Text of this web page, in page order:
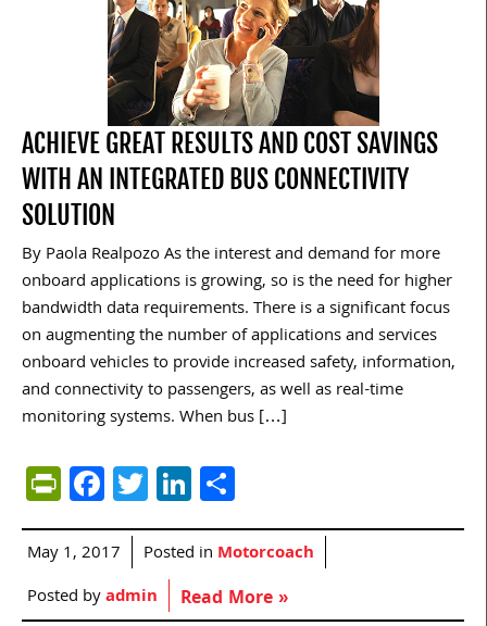
ACHIEVE GREAT RESULTS AND COST SAVINGS
WITH AN INTEGRATED BUS CONNECTIVITY
SOLUTION
By Paola Realpozo As the interest and demand for more
onboard applications is growing, so is the need for higher
bandwidth data requirements. There is a significant focus
on augmenting the number of applications and services
onboard vehicles to provide increased safety, information,
and connectivity to passengers, as well as real-time
monitoring systems. When bus […]
PrintFriendly
Facebook
TwitterLinkedIn
May 1, 2017 Posted in Motorcoach
Posted byadmin Read More »